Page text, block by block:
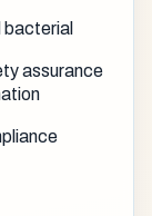
assurance